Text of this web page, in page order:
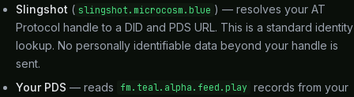
Slingshot ( slingshot.microcosm.blue ) — resolves your AT
Protocol handle to a DID and PDS URL. This is a standard identity
lookup. No personally identifiable data beyond your handle is
sent.
Your PDS — reads fm.teal.alpha.feed.play records from your